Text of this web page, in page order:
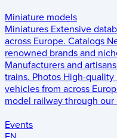
Miniature models
Miniatures Extensive
across Europe. Catalogs
renowned brands and
Manufacturers and
trains. Photos High-quality
vehicles from across
model railway through
Events